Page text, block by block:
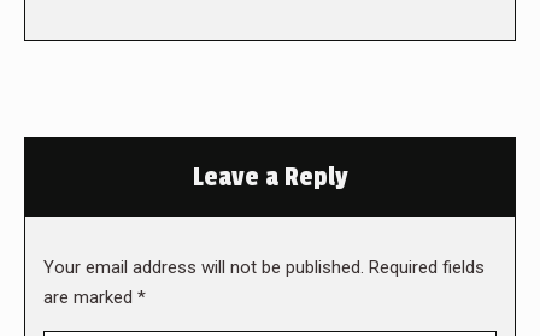
Leave a Reply
Your email address will not be published. Required fields
are marked *